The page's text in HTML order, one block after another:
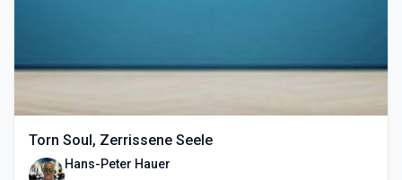
Torn Soul, Zerrissene Seele
Hans-Peter Hauer